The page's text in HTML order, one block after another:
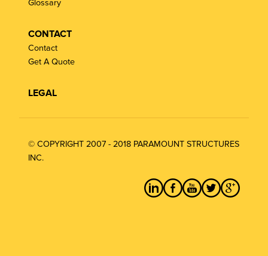
Glossary
CONTACT
Contact
Get A Quote
LEGAL
© COPYRIGHT 2007 - 2018 PARAMOUNT STRUCTURES
INC.